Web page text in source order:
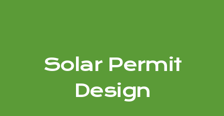
Solar Permit
Design